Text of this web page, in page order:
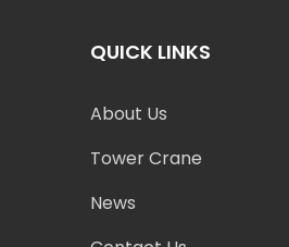
QUICK LINKS
About Us
Tower Crane
News